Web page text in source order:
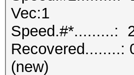
Vec:1
Speed.#*.........:
Recovered........:
(new)